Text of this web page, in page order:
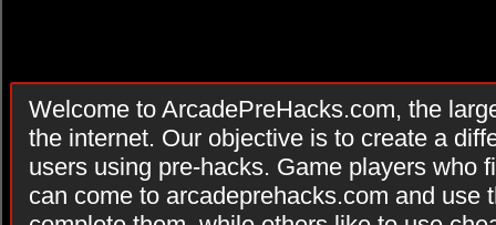
Welcome to ArcadePreHacks.com, the
the internet. Our objective is to create a
users using pre-hacks. Game players who
can come to arcadeprehacks.com and use